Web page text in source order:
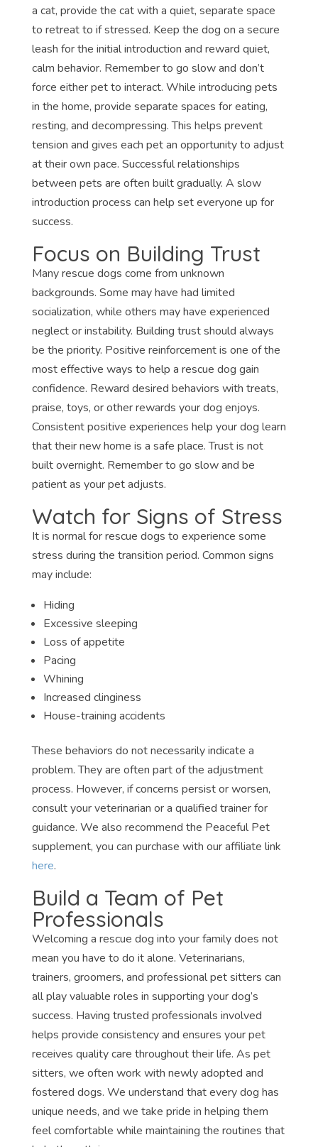
a cat, provide the cat with a quiet, separate space
to retreat to if stressed. Keep the dog on a secure
leash for the initial introduction and reward quiet,
calm behavior. Remember to go slow and don’t
force either pet to interact. While introducing pets
in the home, provide separate spaces for eating,
resting, and decompressing. This helps prevent
tension and gives each pet an opportunity to adjust
at their own pace. Successful relationships
between pets are often built gradually. A slow
introduction process can help set everyone up for
success.
Focus on Building Trust
Many rescue dogs come from unknown
backgrounds. Some may have had limited
socialization, while others may have experienced
neglect or instability. Building trust should always
be the priority. Positive reinforcement is one of the
most effective ways to help a rescue dog gain
confidence. Reward desired behaviors with treats,
praise, toys, or other rewards your dog enjoys.
Consistent positive experiences help your dog learn
that their new home is a safe place. Trust is not
built overnight. Remember to go slow and be
patient as your pet adjusts.
Watch for Signs of Stress
It is normal for rescue dogs to experience some
stress during the transition period. Common signs
may include:
Hiding
Excessive sleeping
Loss of appetite
Pacing
Whining
Increased clinginess
House-training accidents
These behaviors do not necessarily indicate a
problem. They are often part of the adjustment
process. However, if concerns persist or worsen,
consult your veterinarian or a qualified trainer for
guidance. We also recommend the Peaceful Pet
supplement, you can purchase with our affiliate link
here.
Build a Team of Pet
Professionals
Welcoming a rescue dog into your family does not
mean you have to do it alone. Veterinarians,
trainers, groomers, and professional pet sitters can
all play valuable roles in supporting your dog’s
success. Having trusted professionals involved
helps provide consistency and ensures your pet
receives quality care throughout their life. As pet
sitters, we often work with newly adopted and
fostered dogs. We understand that every dog has
unique needs, and we take pride in helping them
feel comfortable while maintaining the routines that